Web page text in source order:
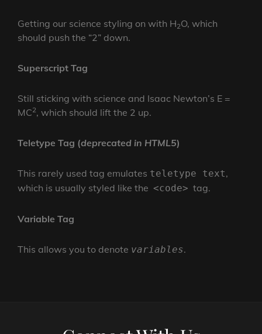
Getting our science styling on with H2O, which
should push the “2” down.
Superscript Tag
Still sticking with science and Isaac Newton’s E =
MC2, which should lift the 2 up.
Teletype Tag (deprecated in HTML5)
This rarely used tag emulates teletype text,
which is usually styled like the <code> tag.
Variable Tag
This allows you to denote variables.